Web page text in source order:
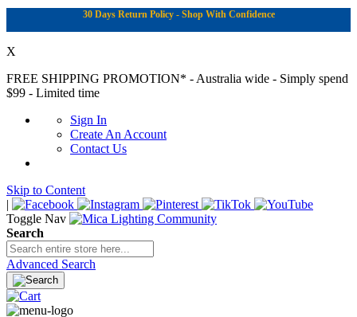
30 Days Return Policy - Shop With Confidence
X
FREE SHIPPING PROMOTION* - Australia wide - Simply spend
$99 - Limited time
Sign In
Create An Account
Contact Us
Skip to Content
|
Toggle Nav
Search
Advanced Search